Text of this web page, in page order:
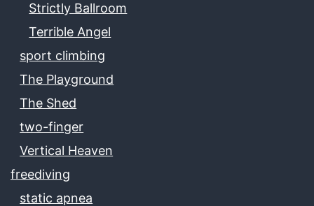
Strictly Ballroom
Terrible Angel
sport climbing
The Playground
The Shed
two-finger
Vertical Heaven
freediving
static apnea